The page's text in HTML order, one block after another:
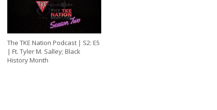
The TKE Nation Podcast | S2: E5
| Ft. Tyler M. Salley; Black
History Month